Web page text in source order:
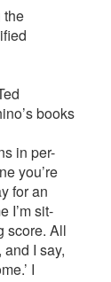
the
books
in per-
you’re
for an
I’m sit-
score. All
I say,
I